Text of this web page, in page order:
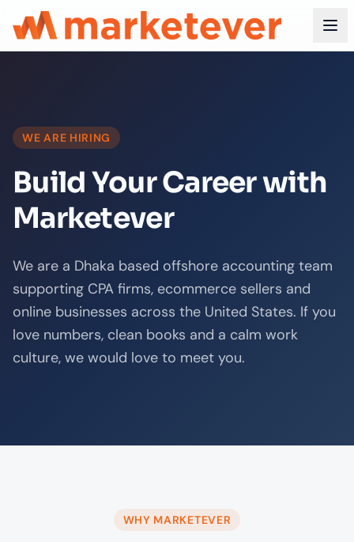
WE ARE HIRING
Build Your Career with
Marketever
We are a Dhaka based offshore accounting team
supporting CPA firms, ecommerce sellers and
online businesses across the United States. If you
love numbers, clean books and a calm work
culture, we would love to meet you.
WHY MARKETEVER